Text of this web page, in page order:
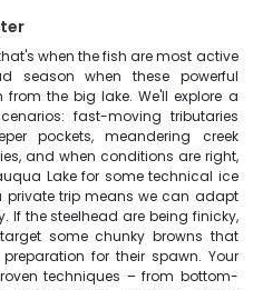
when the fish are most active
season when these powerful
the big lake. We'll explore a
fast-moving tributaries
pockets, meandering creek
and when conditions are right,
Lake for some technical ice
private trip means we can adapt
If the steelhead are being finicky,
some chunky browns that
for their spawn. Your
techniques – from bottom-